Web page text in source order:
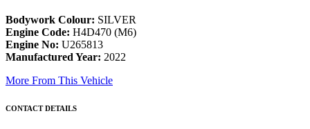
Bodywork Colour: SILVER
Engine Code: H4D470 (M6)
Engine No: U265813
Manufactured Year: 2022
More From This Vehicle
CONTACT DETAILS